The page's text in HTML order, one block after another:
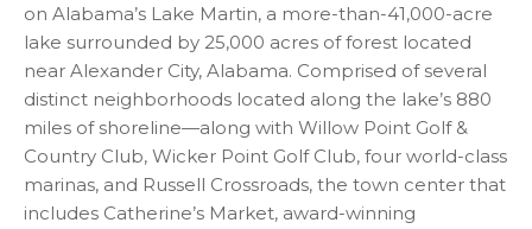
on Alabama’s Lake Martin, a more-than-41,000-acre
lake surrounded by 25,000 acres of forest located
near Alexander City, Alabama. Comprised of several
distinct neighborhoods located along the lake’s 880
miles of shoreline—along with Willow Point Golf &
Country Club, Wicker Point Golf Club, four world-class
marinas, and Russell Crossroads, the town center that
includes Catherine’s Market, award-winning